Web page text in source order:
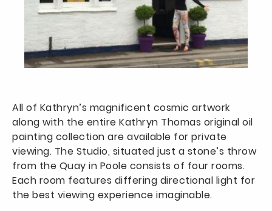
All of Kathryn’s magnificent cosmic artwork
along with the entire Kathryn Thomas original oil
painting collection are available for private
viewing. The Studio, situated just a stone’s throw
from the Quay in Poole consists of four rooms.
Each room features differing directional light for
the best viewing experience imaginable.